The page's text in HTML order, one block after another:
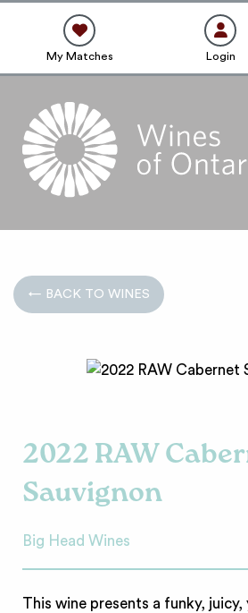
My Matches Login
← BACK TO WINES
2022 RAW
Sauvignon
Big Head Wines
This wine presents a funky,